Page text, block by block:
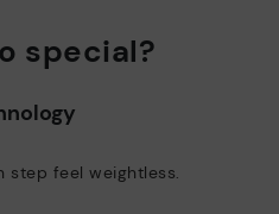
special?
step feel weightless.